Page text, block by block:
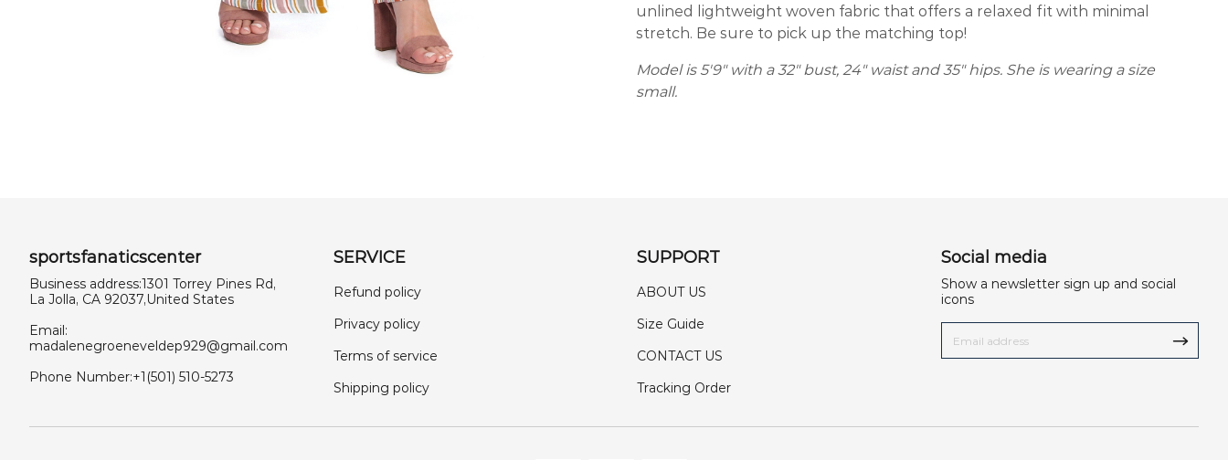
unlined lightweight woven fabric that offers a relaxed fit with minimal
stretch. Be sure to pick up the matching top!
Model is 5'9" with a 32" bust, 24" waist and 35" hips. She is wearing a size
small.
sportsfanaticscenter
Business address:1301 Torrey Pines Rd,
La Jolla, CA 92037,United States
Email:
madalenegroeneveldep929@gmail.com
Phone Number:+1(501) 510-5273
SERVICE
Refund policy
Privacy policy
Terms of service
Shipping policy
SUPPORT
ABOUT US
Size Guide
CONTACT US
Tracking Order
Social media
Show a newsletter sign up and social
icons